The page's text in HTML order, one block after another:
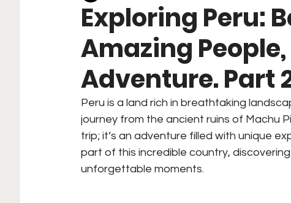
Exploring Peru:
Amazing
Adventure. Part
Peru is a land rich in breathtaking
journey from the ancient ruins of Machu
trip; it’s an adventure filled with unique
part of this incredible country,
unforgettable moments.